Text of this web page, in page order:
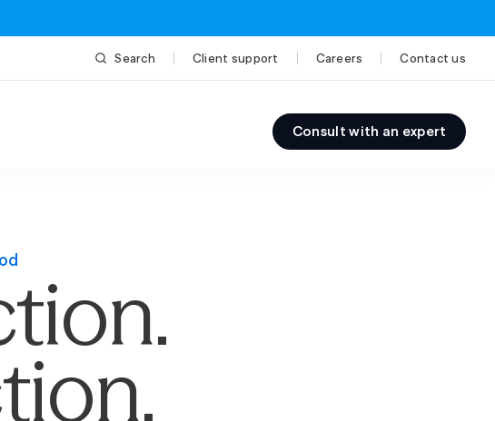
Search Client support Careers Contact us
Consult with an expert